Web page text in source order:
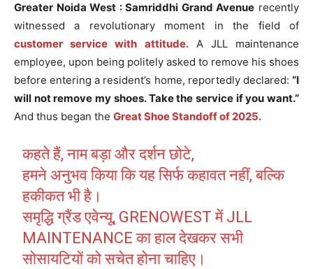
Greater Noida West : Samriddhi Grand Avenue recently
witnessed a revolutionary moment in the field of
customer service with attitude.A JLL maintenance
employee, upon being politely asked to remove his shoes
before entering a resident’s home, reportedly declared: “I
will not remove my shoes. Take the service if you want.”
And thus began the Great Shoe Standoff of 2025.
कहते हैं, नाम बड़ा और दर्शन छोटे,
हमने अनुभव किया कि यह सिर्फ कहावत नहीं, बल्कि
हकीकत भी है।
समृद्धि ग्रैंड एवेन्यू, GRENOWEST में JLL
MAINTENANCE का हाल देखकर सभी
सोसायटियों को सचेत होना चाहिए।